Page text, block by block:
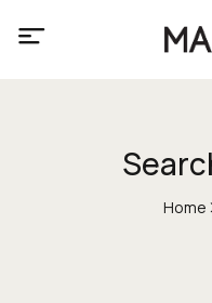
Home